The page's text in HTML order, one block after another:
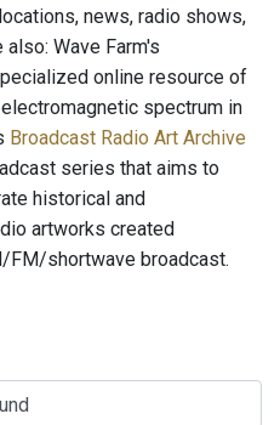
news, radio shows,
Wave Farm's
online resource of
spectrum in
Broadcast Radio Art Archive
series that aims to
historical and
artworks created
shortwave broadcast.